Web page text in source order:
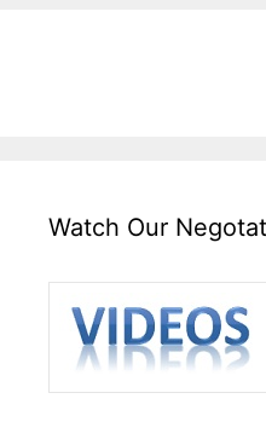
Watch Our